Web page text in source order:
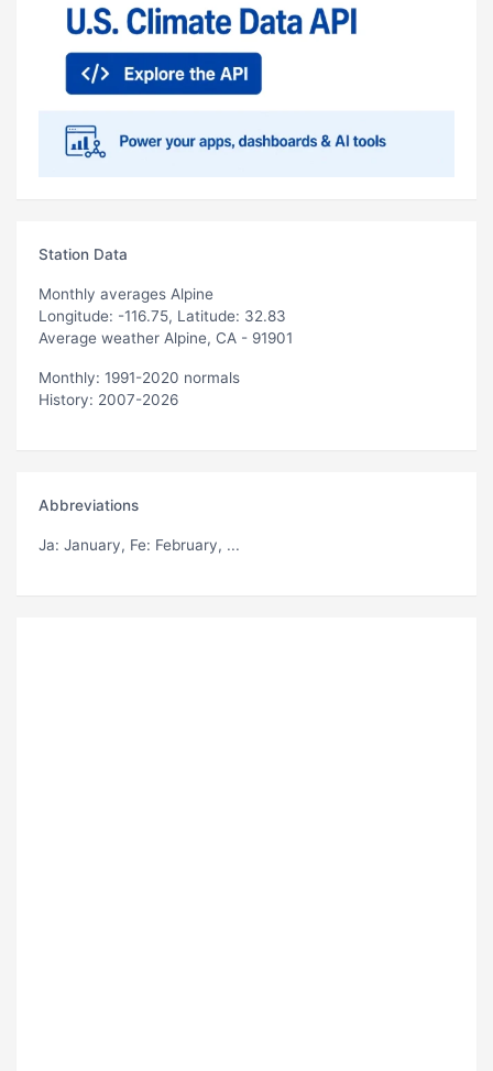
Station Data
Monthly averages Alpine
Longitude: -116.75, Latitude: 32.83
Average weather Alpine, CA - 91901
Monthly: 1991-2020 normals
History: 2007-2026
Abbreviations
Ja: January, Fe: February, ...